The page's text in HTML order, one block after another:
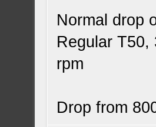
Normal drop
Regular T50,
rpm
Drop from